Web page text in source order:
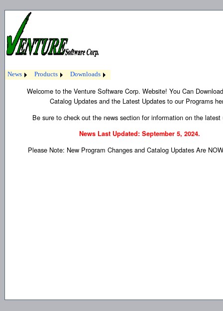
News Products Downloads
Welcome to the Venture Software Corp. Website! You Can
Catalog Updates and the Latest Updates to our Programs
Be sure to check out the news section for information on the latest
News Last Updated: September 5, 2024.
Please Note: New Program Changes and Catalog Updates Are